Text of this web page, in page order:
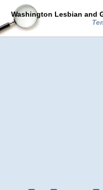
Washington Lesbian and